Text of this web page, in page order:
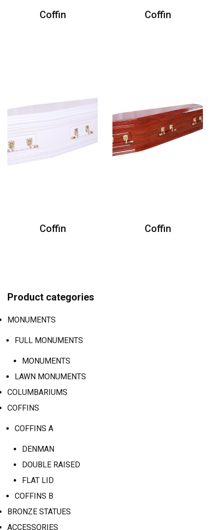
Coffin Coffin
Coffin Coffin
Product categories
MONUMENTS
FULL MONUMENTS
MONUMENTS
LAWN MONUMENTS
COLUMBARIUMS
COFFINS
COFFINS A
DENMAN
DOUBLE RAISED
FLAT LID
COFFINS B
BRONZE STATUES
ACCESSORIES